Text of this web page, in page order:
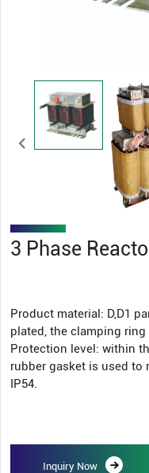
3 Phase
Product material: D,D1
plated, the clamping ring
Protection level: within
rubber gasket is used to
IP54.
Inquiry Now